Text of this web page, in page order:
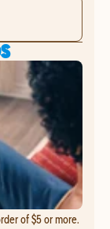
of $5 or more.